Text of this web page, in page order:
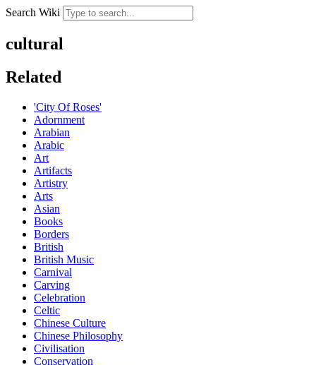
Search Wiki
cultural
Related
'City Of Roses'
Adornment
Arabian
Arabic
Art
Artifacts
Artistry
Arts
Asian
Books
Borders
British
British Music
Carnival
Carving
Celebration
Celtic
Chinese Culture
Chinese Philosophy
Civilisation
Conservation